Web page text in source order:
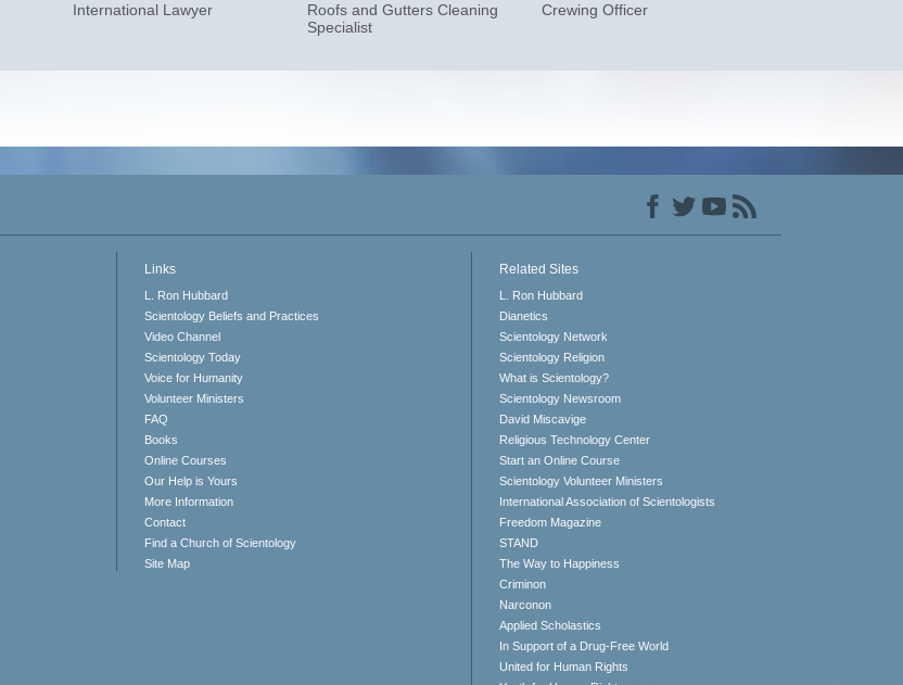
International Lawyer
Roofs and Gutters Cleaning
Specialist
Crewing Officer
Links
L. Ron Hubbard
Scientology Beliefs and Practices
Video Channel
Scientology Today
Voice for Humanity
Volunteer Ministers
FAQ
Books
Online Courses
Our Help is Yours
More Information
Contact
Find a Church of Scientology
Site Map
Related Sites
L. Ron Hubbard
Dianetics
Scientology Network
Scientology Religion
What is Scientology?
Scientology Newsroom
David Miscavige
Religious Technology Center
Start an Online Course
Scientology Volunteer Ministers
International Association of Scientologists
Freedom Magazine
STAND
The Way to Happiness
Criminon
Narconon
Applied Scholastics
In Support of a Drug-Free World
United for Human Rights